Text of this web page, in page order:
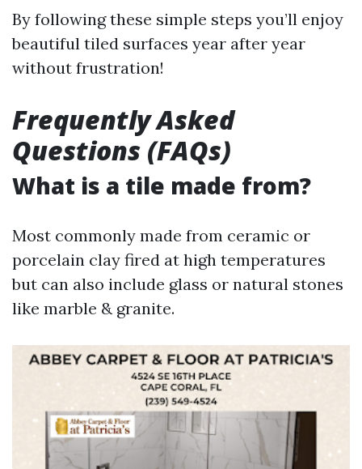
By following these simple steps you’ll enjoy
beautiful tiled surfaces year after year
without frustration!
Frequently Asked
Questions (FAQs)
What is a tile made from?
Most commonly made from ceramic or
porcelain clay fired at high temperatures
but can also include glass or natural stones
like marble & granite.